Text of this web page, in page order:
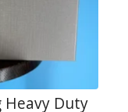
Duty